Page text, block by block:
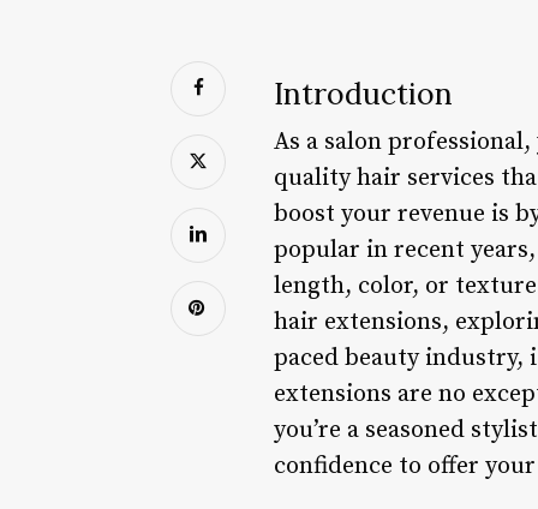
Introduction
As a salon
quality hair services
boost your revenue is
popular in recent
length, color, or
hair extensions,
paced beauty industry,
extensions are no
you’re a seasoned
confidence to offer